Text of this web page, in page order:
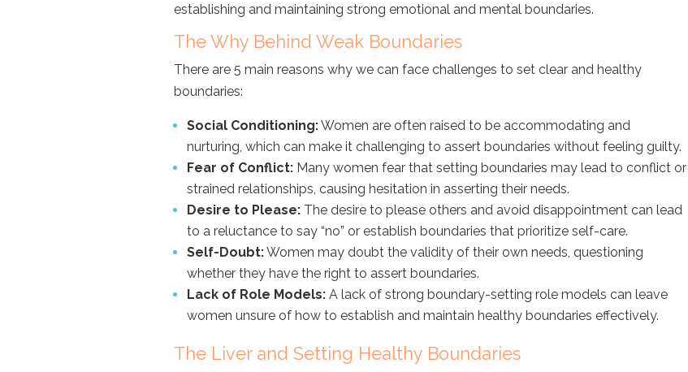
establishing and maintaining strong emotional and mental boundaries.
The Why Behind Weak Boundaries
There are 5 main reasons why we can face challenges to set clear and healthy
boundaries:
Social Conditioning:Women are often raised to be accommodating and
nurturing, which can make it challenging to assert boundaries without feeling guilty.
Fear of Conflict:Many women fear that setting boundaries may lead to conflict or
strained relationships, causing hesitation in asserting their needs.
Desire to Please:The desire to please others and avoid disappointment can lead
to a reluctance to say “no” or establish boundaries that prioritize self-care.
Self-Doubt:Women may doubt the validity of their own needs, questioning
whether they have the right to assert boundaries.
Lack of Role Models:A lack of strong boundary-setting role models can leave
women unsure of how to establish and maintain healthy boundaries effectively.
The Liver and Setting Healthy Boundaries